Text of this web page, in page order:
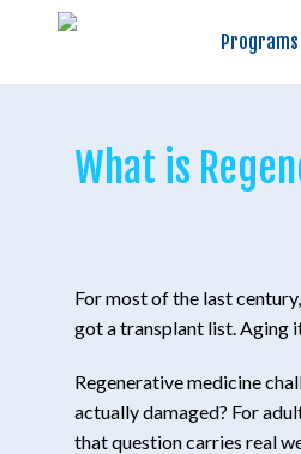
Programs
Programs
What is
For most of the last
got a transplant list. Aging
Regenerative medicine
actually damaged? For
that question carries real